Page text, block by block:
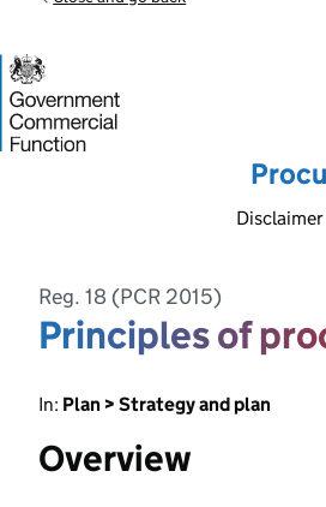
Disclaimer
Reg. 18 (PCR 2015)
Principles of
In: Plan > Strategy and plan
Overview